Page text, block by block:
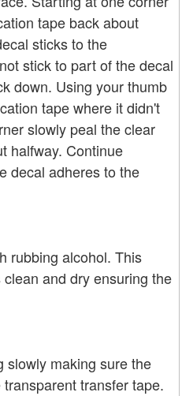
tape back about
sticks to the
stick to part of the decal
down. Using your thumb
tape where it didn't
slowly peal the clear
halfway. Continue
decal adheres to the
rubbing alcohol. This
and dry ensuring the
slowly making sure the
transfer tape.